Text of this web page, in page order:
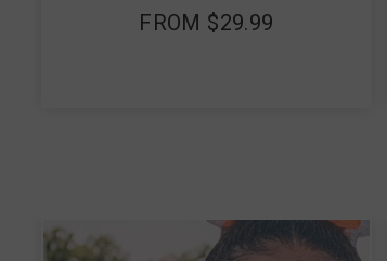
FROM $29.99